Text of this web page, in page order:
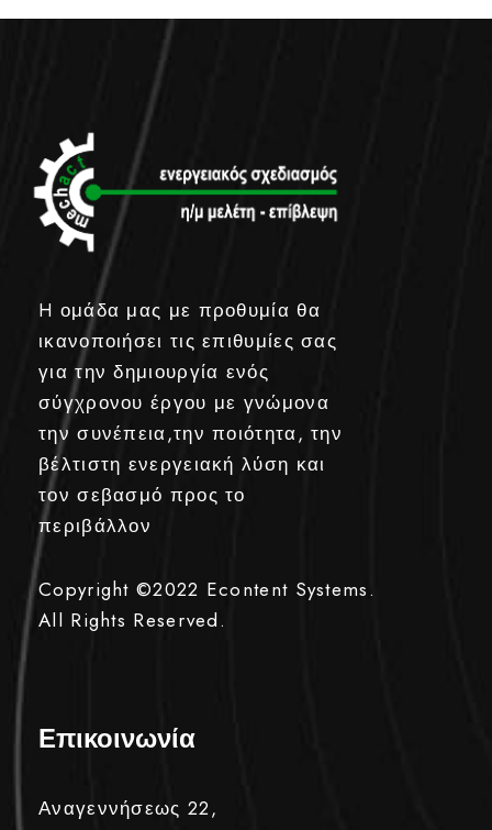
H ομάδα μας με προθυμία θα
ικανοποιήσει τις επιθυμίες σας
για την δημιουργία ενός
σύγχρονου έργου με γνώμονα
την συνέπεια,την ποιότητα, την
βέλτιστη ενεργειακή λύση και
τον σεβασμό προς το
περιβάλλον
Copyright ©2022 Econtent Systems.
All Rights Reserved.
Επικοινωνία
Αναγεννήσεως 22,